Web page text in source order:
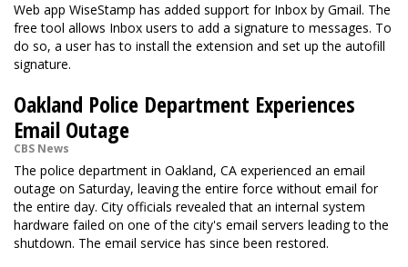
Web app WiseStamp has added support for Inbox by Gmail. The
free tool allows Inbox users to add a signature to messages. To
do so, a user has to install the extension and set up the autofill
signature.
Oakland Police Department Experiences
Email Outage
CBS News
The police department in Oakland, CA experienced an email
outage on Saturday, leaving the entire force without email for
the entire day. City officials revealed that an internal system
hardware failed on one of the city's email servers leading to the
shutdown. The email service has since been restored.